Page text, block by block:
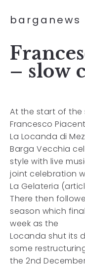
barganews
– slow
At the start of the
Francesco
La Locanda di
Barga Vecchia
style with live
joint celebration
La Gelateria
There then
season which
week as the
Locanda shut its
some
the 2nd